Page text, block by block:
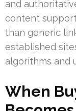
and
content
than generic
established
algorithms and
When